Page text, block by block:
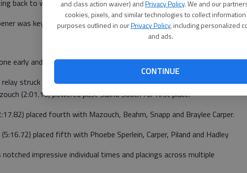
and class action waiver) andPrivacy Policy. We and our
cookies, pixels, and similar technologies to collect
purposes outlined in ourPrivacy Policy, including personalized
and ads.
CONTINUE
back to work and seeing how the girls improve."
was keyed by veteran leadership and promising young swimmers.
early and closed the meet with a bang in the relay events.
struck gold. The quartet of Sydney Piland, Emma Beahm, Emma
(2:01.15) powered past Salina South for first place.
placed fourth with Mazouch, Beahm, Snapp and Braylee Carper.
placed fifth with Phoebe Sperlein, Carper, Piland and Hadley
impressive individual times and placings across multiple